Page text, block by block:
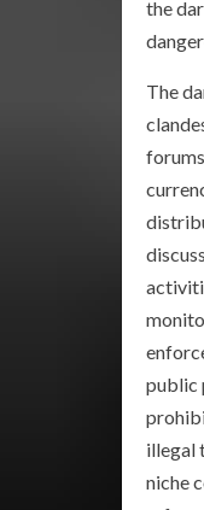
the
The
public
illegal
niche